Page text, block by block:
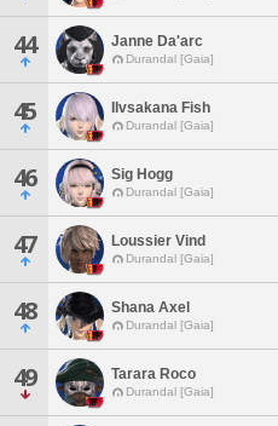
44 Janne Da'arc
Durandal [Gaia]
45 Ilvsakana Fish
Durandal [Gaia]
46 Sig Hogg
Durandal [Gaia]
47 Loussier Vind
Durandal [Gaia]
48 Shana Axel
Durandal [Gaia]
49 Tarara Roco
Durandal [Gaia]